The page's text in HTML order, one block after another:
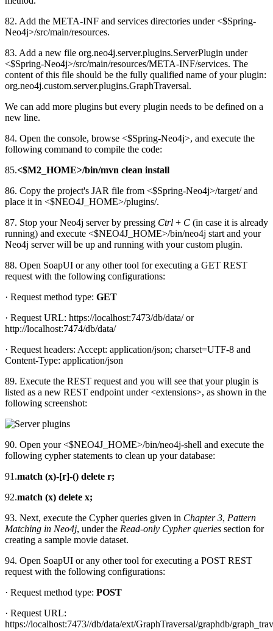
82. Add the META-INF and services directories under <$Spring-
Neo4j>/src/main/resources.
83. Add a new file org.neo4j.server.plugins.ServerPlugin under
<$Spring-Neo4j>/src/main/resources/META-INF/services. The
content of this file should be the fully qualified name of your plugin:
org.neo4j.custom.server.plugins.GraphTraversal.
We can add more plugins but every plugin needs to be defined on a
new line.
84. Open the console, browse <$Spring-Neo4j>, and execute the
following command to compile the code:
85.<$M2_HOME>/bin/mvn clean install
86. Copy the project's JAR file from <$Spring-Neo4j>/target/ and
place it in <$NEO4J_HOME>/plugins/.
87. Stop your Neo4j server by pressing Ctrl + C (in case it is already
running) and execute <$NEO4J_HOME>/bin/neo4j start and your
Neo4j server will be up and running with your custom plugin.
88. Open SoapUI or any other tool for executing a GET REST
request with the following configurations:
· Request method type: GET
· Request URL: https://localhost:7473/db/data/ or
http://localhost:7474/db/data/
· Request headers: Accept: application/json; charset=UTF-8 and
Content-Type: application/json
89. Execute the REST request and you will see that your plugin is
listed as a new REST endpoint under <extensions>, as shown in the
following screenshot:
90. Open your <$NEO4J_HOME>/bin/neo4j-shell and execute the
following cypher statements to clean up your database:
91.match (x)-[r]-() delete r;
92.match (x) delete x;
93. Next, execute the Cypher queries given in Chapter 3, Pattern
Matching in Neo4j, under the Read-only Cypher queries section for
creating a sample movie dataset.
94. Open SoapUI or any other tool for executing a POST REST
request with the following configurations:
· Request method type: POST
· Request URL:
https://localhost:7473//db/data/ext/GraphTraversal/graphdb/